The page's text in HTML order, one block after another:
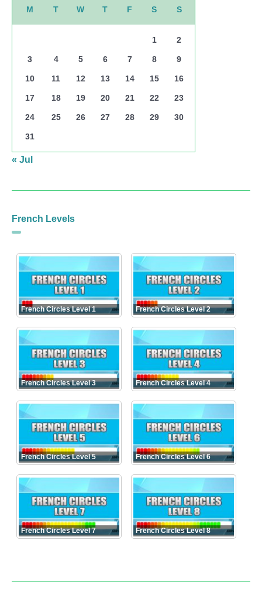
M T W T F S S
1 2
3 4 5 6 7 8 9
10 11 12 13 14 15 16
17 18 19 20 21 22 23
24 25 26 27 28 29 30
31
« Jul
French Levels
French Circles Level 1 French Circles Level 2
French Circles Level 3 French Circles Level 4
French Circles Level 5 French Circles Level 6
French Circles Level 7 French Circles Level 8